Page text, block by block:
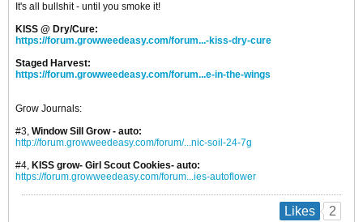
It's all bullshit - until you smoke it!
KISS @ Dry/Cure:
https://forum.growweedeasy.com/forum...-kiss-dry-cure
Staged Harvest:
https://forum.growweedeasy.com/forum...e-in-the-wings
Grow Journals:
#3, Window Sill Grow - auto:
http://forum.growweedeasy.com/forum/...nic-soil-24-7g
#4, KISS grow- Girl Scout Cookies- auto:
https://forum.growweedeasy.com/forum...ies-autoflower
Likes 2